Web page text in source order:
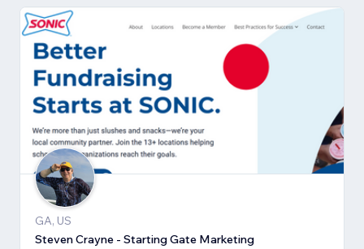
GA, US
Steven Crayne - Starting Gate Marketing